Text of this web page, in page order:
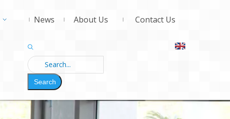
News About Us Contact Us
Search